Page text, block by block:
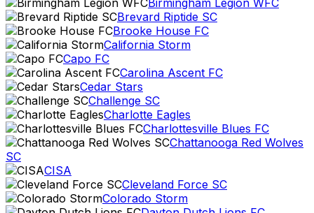
Birmingham Legion WFC
Brevard Riptide SC
Brooke House FC
California Storm
Capo FC
Carolina Ascent FC
Cedar Stars
Challenge SC
Charlotte Eagles
Charlottesville Blues FC
Chattanooga Red Wolves
SC
CISA
Cleveland Force SC
Colorado Storm